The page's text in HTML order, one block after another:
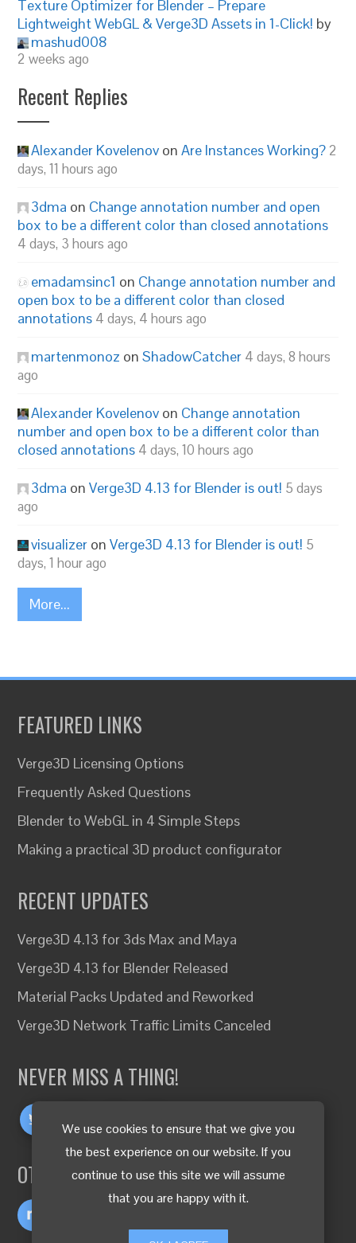
We use cookies to ensure that we give you
the best experience on our website. If you
continue to use this site we will assume
that you are happy with it.
Texture Optimizer for Blender – Prepare
Lightweight WebGL & Verge3D Assets in 1-Click! by
mashud008
2 weeks ago
Recent Replies
Alexander Kovelenov onAre Instances Working? 2
days, 11 hours ago
3dma on Change annotation number and open
box to be a different color than closed annotations
4 days, 3 hours ago
emadamsinc1 on Change annotation number and
open box to be a different color than closed
annotations 4 days, 4 hours ago
martenmonoz onShadowCatcher 4 days, 8 hours
ago
Alexander Kovelenov on Change annotation
number and open box to be a different color than
closed annotations 4 days, 10 hours ago
3dma onVerge3D 4.13 for Blender is out! 5 days
ago
visualizer onVerge3D 4.13 for Blender is out! 5
days, 1 hour ago
More...
FEATURED LINKS
Verge3D Licensing Options
Frequently Asked Questions
Blender to WebGL in 4 Simple Steps
Making a practical 3D product configurator
RECENT UPDATES
Verge3D 4.13 for 3ds Max and Maya
Verge3D 4.13 for Blender Released
Material Packs Updated and Reworked
Verge3D Network Traffic Limits Canceled
NEVER MISS A THING!
OTHER LANGUAGES